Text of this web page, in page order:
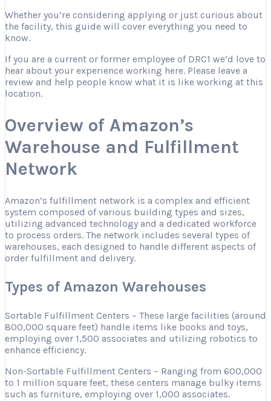
Whether you’re considering applying or just curious about
the facility, this guide will cover everything you need to
know.
If you are a current or former employee of DRC1 we’d love to
hear about your experience working here. Please leave a
review and help people know what it is like working at this
location.
Overview of Amazon’s
Warehouse and Fulfillment
Network
Amazon’s fulfillment network is a complex and efficient
system composed of various building types and sizes,
utilizing advanced technology and a dedicated workforce
to process orders. The network includes several types of
warehouses, each designed to handle different aspects of
order fulfillment and delivery.
Types of Amazon Warehouses
Sortable Fulfillment Centers – These large facilities (around
800,000 square feet) handle items like books and toys,
employing over 1,500 associates and utilizing robotics to
enhance efficiency.
Non-Sortable Fulfillment Centers – Ranging from 600,000
to 1 million square feet, these centers manage bulky items
such as furniture, employing over 1,000 associates.